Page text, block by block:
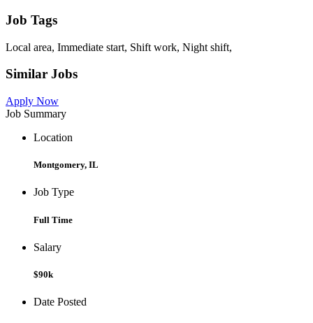
Job Tags
Local area, Immediate start, Shift work, Night shift,
Similar Jobs
Apply Now
Job Summary
Location
Montgomery, IL
Job Type
Full Time
Salary
$90k
Date Posted